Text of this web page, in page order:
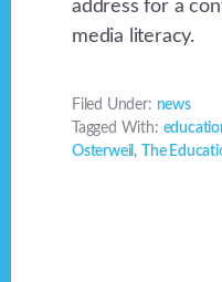
address for a
media literacy.
Filed Under: news
Tagged With:
Osterweil , The